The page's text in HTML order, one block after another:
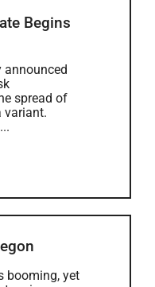
Begins
announced
spread of
variant.
booming, yet